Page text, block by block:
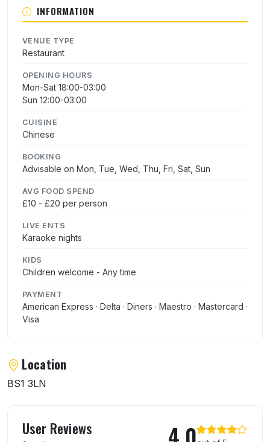
INFORMATION
VENUE TYPE
Restaurant
OPENING HOURS
Mon-Sat 18:00-03:00
Sun 12:00-03:00
CUISINE
Chinese
BOOKING
Advisable on Mon, Tue, Wed, Thu, Fri, Sat, Sun
AVG FOOD SPEND
£10 - £20 per person
LIVE ENTS
Karaoke nights
KIDS
Children welcome - Any time
PAYMENT
American Express · Delta · Diners · Maestro · Mastercard ·
Visa
Location
BS1 3LN
User Reviews 4.0